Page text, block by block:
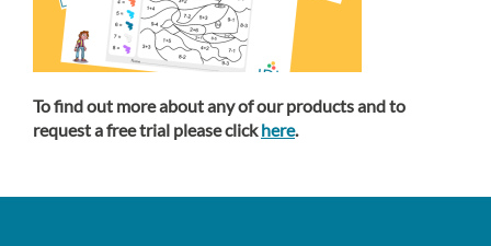
To find out more about any of our products and to
request a free trial please clickhere.